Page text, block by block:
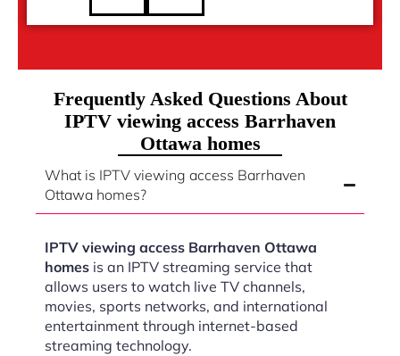
Frequently Asked Questions About
IPTV viewing access Barrhaven
Ottawa homes
What is IPTV viewing access Barrhaven
Ottawa homes?
IPTV viewing access Barrhaven Ottawa
homes is an IPTV streaming service that
allows users to watch live TV channels,
movies, sports networks, and international
entertainment through internet-based
streaming technology.